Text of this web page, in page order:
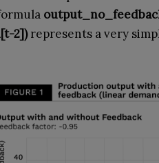
2])represents a very